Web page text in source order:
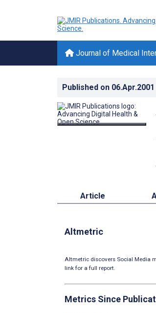
Journal of Medical
Published on 06.Apr.2001
Article
Altmetric
Altmetric discovers Social Media
link for a full report.
Metrics Since